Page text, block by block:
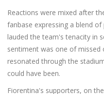
Reactions were mixed after
fanbase expressing a blend
lauded the team's tenacity in
sentiment was one of
resonated through the
could have been.
Fiorentina's supporters, on